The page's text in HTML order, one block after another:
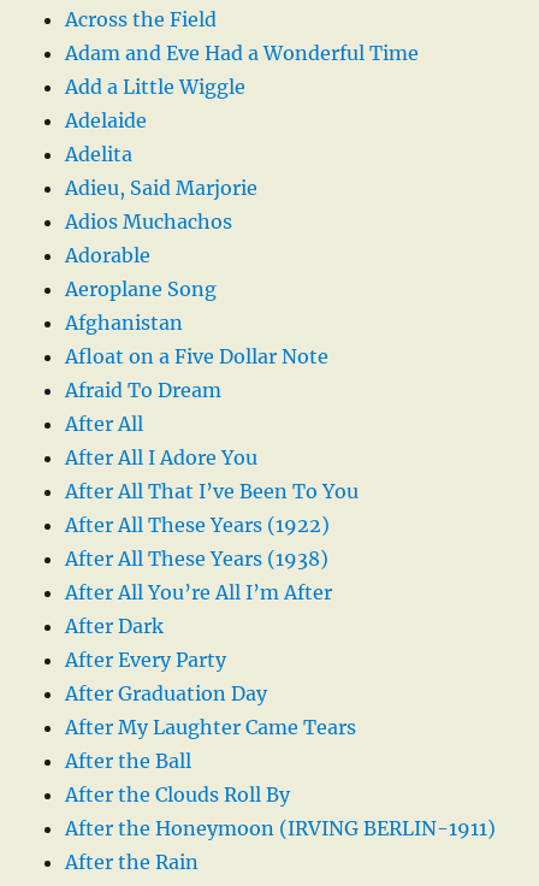
Across the Field
Adam and Eve Had a Wonderful Time
Add a Little Wiggle
Adelaide
Adelita
Adieu, Said Marjorie
Adios Muchachos
Adorable
Aeroplane Song
Afghanistan
Afloat on a Five Dollar Note
Afraid To Dream
After All
After All I Adore You
After All That I’ve Been To You
After All These Years (1922)
After All These Years (1938)
After All You’re All I’m After
After Dark
After Every Party
After Graduation Day
After My Laughter Came Tears
After the Ball
After the Clouds Roll By
After the Honeymoon (IRVING BERLIN-1911)
After the Rain